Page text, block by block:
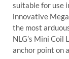
suitable for use
innovative
the most
NLG’s Mini Coil
anchor point on